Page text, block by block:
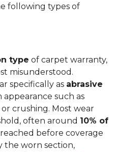
following types of
type of carpet warranty,
misunderstood.
specifically as abrasive
appearance such as
crushing. Most wear
often around 10% of
before coverage
the worn section,